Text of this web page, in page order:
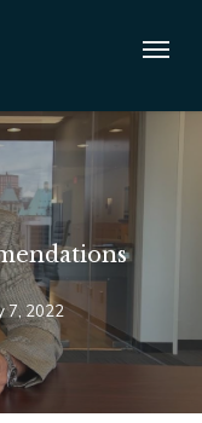
Menu
7, 2022